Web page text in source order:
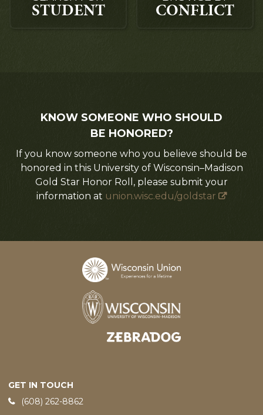
STUDENT CONFLICT
KNOW SOMEONE WHO SHOULD
BE HONORED?
If you know someone who you believe should be
honored in this University of Wisconsin–Madison
Gold Star Honor Roll, please submit your
information at union.wisc.edu/goldstar
Designed and developed by
GET IN TOUCH
Phone:
(608) 262-8862